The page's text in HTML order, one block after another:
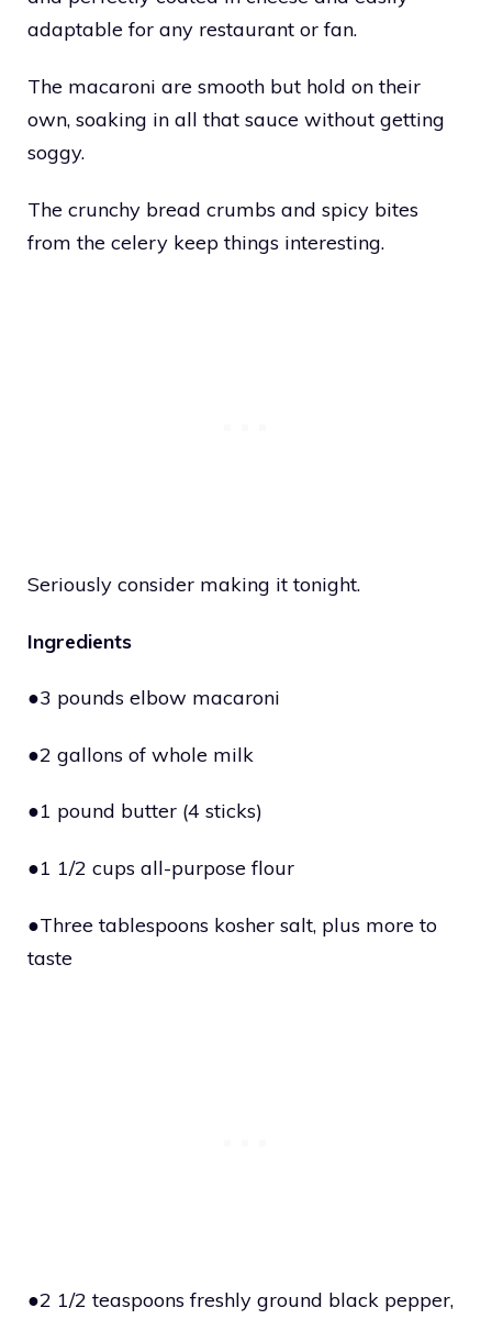
adaptable for any restaurant or fan.
The macaroni are smooth but hold on their
own, soaking in all that sauce without getting
soggy.
The crunchy bread crumbs and spicy bites
from the celery keep things interesting.
Seriously consider making it tonight.
Ingredients
●3 pounds elbow macaroni
●2 gallons of whole milk
●1 pound butter (4 sticks)
●1 1/2 cups all-purpose flour
●Three tablespoons kosher salt, plus more to
taste
●2 1/2 teaspoons freshly ground black pepper,